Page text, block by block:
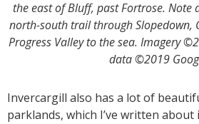
the east of Bluff, past Fortrose. Note
north-south trail through Slopedown,
Progress Valley to the sea. Imagery
data ©2019
Invercargill also has a lot of
parklands, which I’ve written about